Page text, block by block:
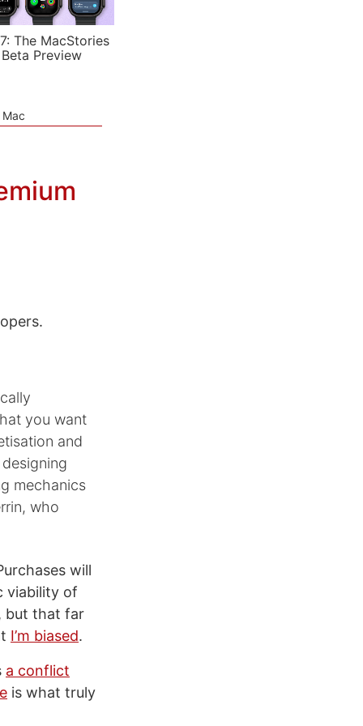
The MacStories
Preview
you want
and
mechanics
who
will
viability of
but that far
I’m biased.
a conflict
is what truly